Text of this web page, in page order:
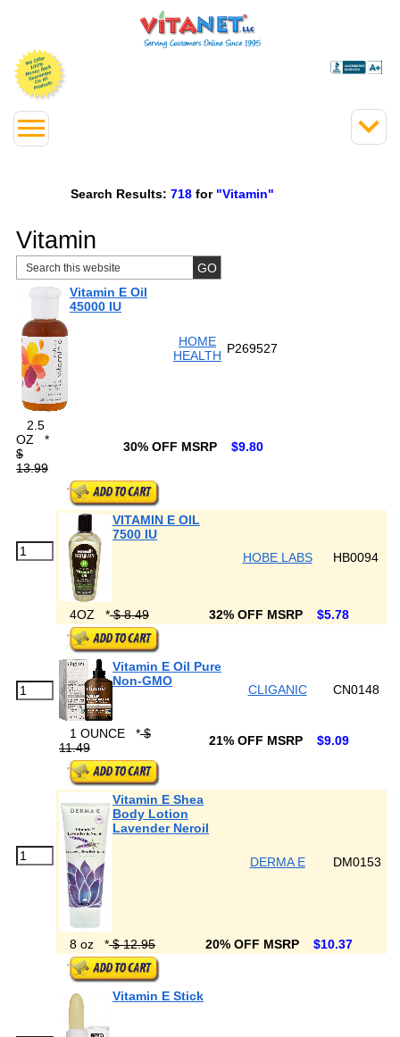
Search Results: 718 for "Vitamin"
Vitamin
Vitamin E Oil
45000 IU
HOME
HEALTH P269527
2.5
OZ
*
$
13.99
30% OFF MSRP $9.80
VITAMIN E OIL
7500 IU
HOBE LABS
HB0094
4OZ *$ 8.49 32% OFF MSRP $5.78
Vitamin E Oil Pure
Non-GMO
CLIGANIC CN0148
1 OUNCE *$
11.49
21% OFF MSRP $9.09
Vitamin E Shea
Body Lotion
Lavender Neroil
DERMA E DM0153
8 oz *$ 12.95 20% OFF MSRP $10.37
Vitamin E Stick